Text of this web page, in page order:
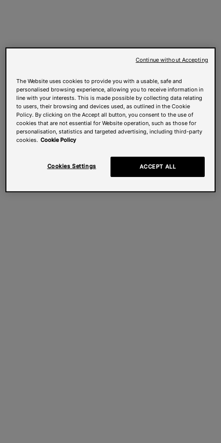
The Website uses cookies to provide you with a usable, safe and
personalised browsing experience, allowing you to receive information in
line with your interests. This is made possible by collecting data relating
to users, their browsing and devices used, as outlined in the Cookie
Policy. By clicking on the Accept all button, you consent to the use of
cookies that are not essential for Website operation, such as those for
personalisation, statistics and targeted advertising, including third-party
cookies. Cookie Policy
Cookies Settings ACCEPT ALL
Continue without Accepting